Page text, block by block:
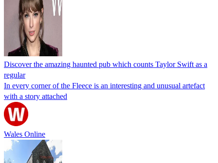
Discover the amazing haunted pub which counts Taylor Swift as a
regular
In every corner of the Fleece is an interesting and unusual artefact
with a story attached
Wales Online